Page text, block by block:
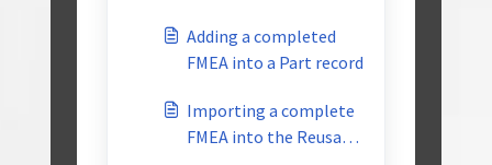
Adding a completed
FMEA into a Part record
Importing a complete
FMEA into the Reusable